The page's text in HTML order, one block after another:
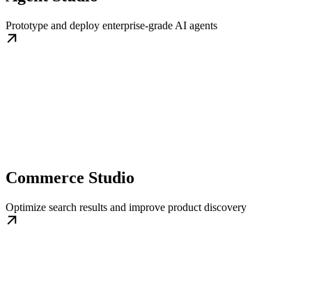
Prototype and deploy enterprise-grade AI agents
Commerce Studio
Optimize search results and improve product discovery